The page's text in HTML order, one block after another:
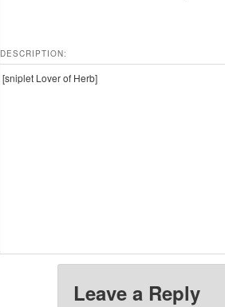
DESCRIPTION:
[sniplet Lover of Herb]
Leave a Reply